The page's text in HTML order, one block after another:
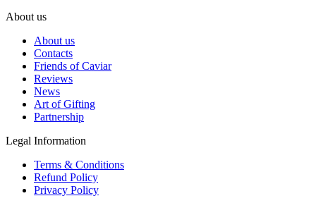
About us
About us
Contacts
Friends of Caviar
Reviews
News
Art of Gifting
Partnership
Legal Information
Terms & Conditions
Refund Policy
Privacy Policy